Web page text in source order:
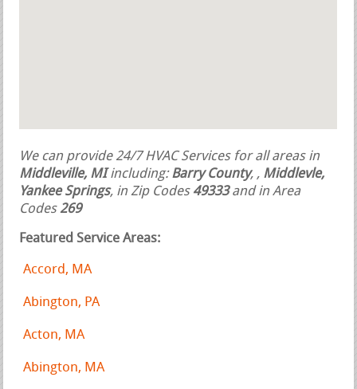
We can provide 24/7 HVAC Services for all areas in
Middleville, MIincluding:Barry County, , Middlevle,
Yankee Springs, in Zip Codes 49333and in Area
Codes269
Featured Service Areas:
Accord, MA
Abington, PA
Acton, MA
Abington, MA